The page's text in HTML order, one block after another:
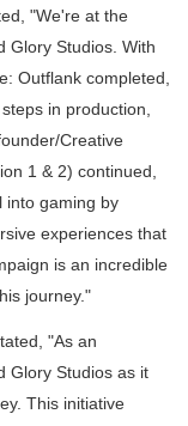
"We're at the
Glory Studios. With
Outflank completed,
in production,
Creative
1 & 2) continued,
into gaming by
experiences that
is an incredible
journey."
"As an
Glory Studios as it
This initiative